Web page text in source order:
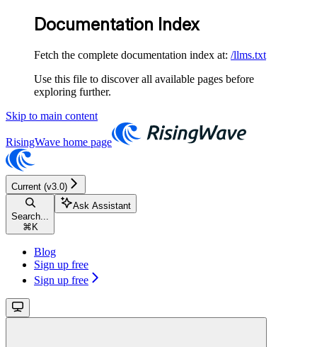
Documentation Index
Fetch the complete documentation index at: /llms.txt
Use this file to discover all available pages before
exploring further.
Skip to main content
RisingWave home page
Current (v3.0)
Search...
⌘ K
Ask Assistant
Blog
Sign up free
Sign up free